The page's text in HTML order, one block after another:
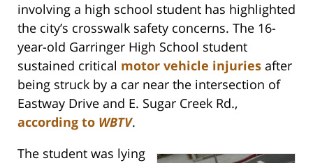
involving a high school student has highlighted
the city’s crosswalk safety concerns. The 16-
year-old Garringer High School student
sustained critical motor vehicle injuries after
being struck by a car near the intersection of
Eastway Drive and E. Sugar Creek Rd.,
according to WBTV.
The student was lying